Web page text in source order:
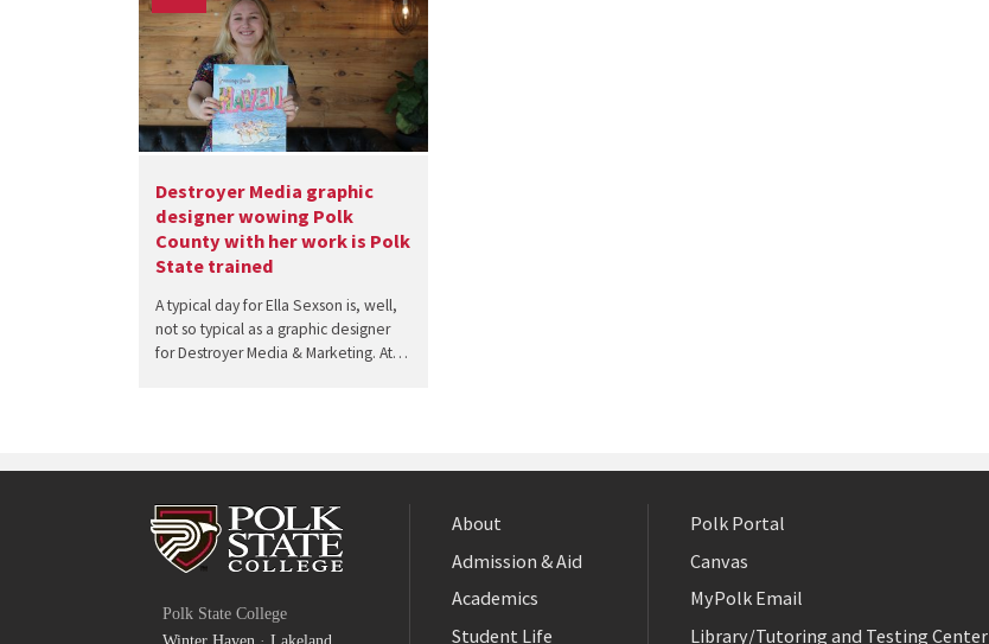
Destroyer Media graphic
designer wowing Polk
County with her work is Polk
State trained
A typical day for Ella Sexson is, well,
not so typical as a graphic designer
for Destroyer Media & Marketing. At…
Polk State College
About
Admission & Aid
Academics
Student Life
Polk Portal
Canvas
MyPolk Email
Library/Tutoring and Testing Center
Twitter